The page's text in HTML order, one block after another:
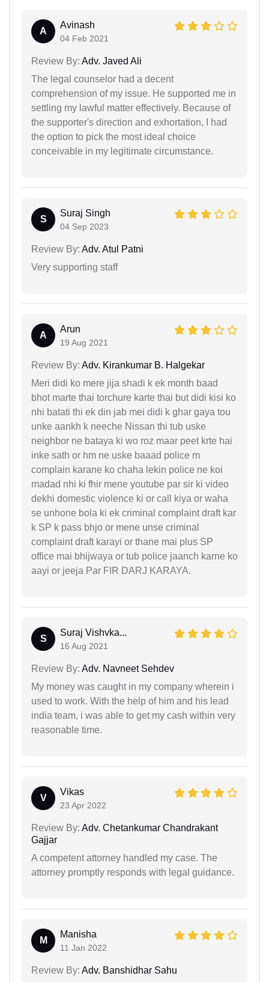
A
Avinash
04 Feb 2021
Review By: Adv. Javed Ali
The legal counselor had a decent
comprehension of my issue. He supported me in
settling my lawful matter effectively. Because of
the supporter's direction and exhortation, I had
the option to pick the most ideal choice
conceivable in my legitimate circumstance.
S
Suraj Singh
04 Sep 2023
Review By: Adv. Atul Patni
Very supporting staff
A
Arun
19 Aug 2021
Review By: Adv. Kirankumar B. Halgekar
Meri didi ko mere jija shadi k ek month baad
bhot marte thai torchure karte thai but didi kisi ko
nhi batati thi ek din jab mei didi k ghar gaya tou
unke aankh k neeche Nissan thi tub uske
neighbor ne bataya ki wo roz maar peet krte hai
inke sath or hm ne uske baaad police m
complain karane ko chaha lekin police ne koi
madad nhi ki fhir mene youtube par sir ki video
dekhi domestic violence ki or call kiya or waha
se unhone bola ki ek criminal complaint draft kar
k SP k pass bhjo or mene unse criminal
complaint draft karayi or thane mai plus SP
office mai bhijwaya or tub police jaanch karne ko
aayi or jeeja Par FIR DARJ KARAYA.
S
Suraj Vishvka...
16 Aug 2021
Review By: Adv. Navneet Sehdev
My money was caught in my company wherein i
used to work. With the help of him and his lead
india team, i was able to get my cash within very
reasonable time.
V
Vikas
23 Apr 2022
Review By: Adv. Chetankumar Chandrakant
Gajjar
A competent attorney handled my case. The
attorney promptly responds with legal guidance.
M
Manisha
11 Jan 2022
Review By: Adv. Banshidhar Sahu